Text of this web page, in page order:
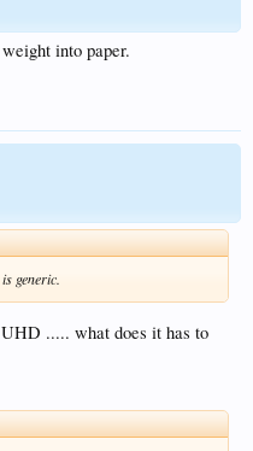
into paper.
generic.
..... what does it has to